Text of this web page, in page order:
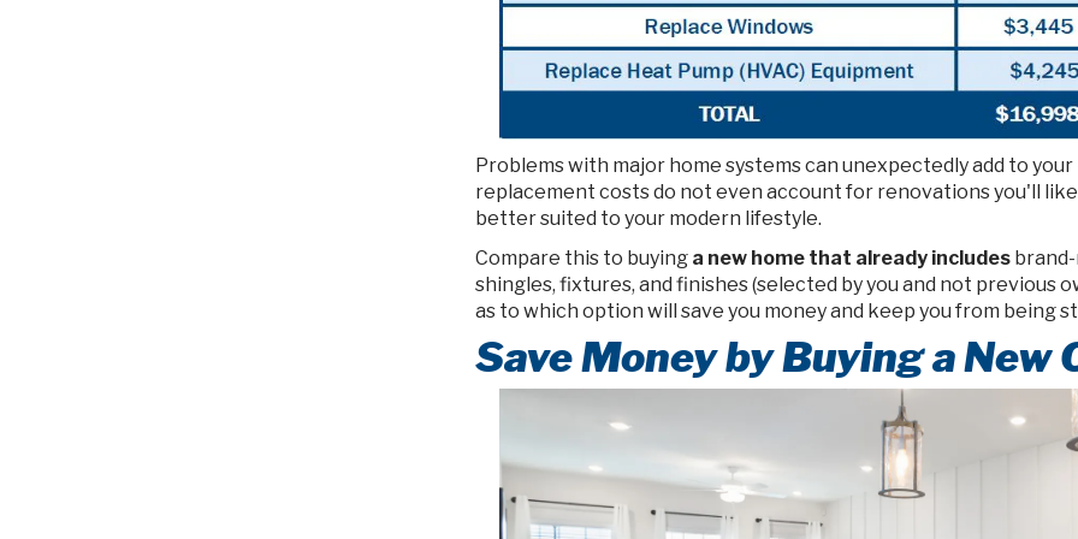
Problems with major home systems can unexpectedly add to
replacement costs do not even account for renovations you'll
better suited to your modern lifestyle.
Compare this to buying a new home that already includes
shingles, fixtures, and finishes (selected by you and not previous
as to which option will save you money and keep you from being
Save Money by Buying a